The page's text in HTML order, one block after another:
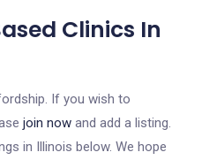
Clinics In
If you wish to
join now and add a listing.
in Illinois below. We hope